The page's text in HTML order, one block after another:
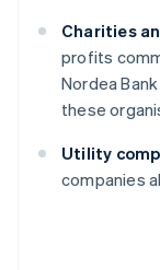
Charities
profits
Nordea
these
Utility
companies